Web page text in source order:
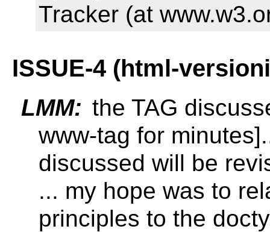
Tracker (at
ISSUE-4 (html-
LMM: the TAG
www-tag for
discussed will be
... my hope was to
principles to the